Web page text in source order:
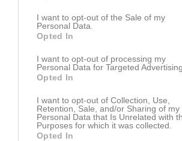
I want to opt-out of the Sale of my
Personal Data.
Opted In
I want to opt-out of processing my
Personal Data for Targeted Advertising.
Opted In
I want to opt-out of Collection, Use,
Retention, Sale, and/or Sharing of my
Personal Data that Is Unrelated with
Purposes for which it was collected.
Opted In
23 mar
KommenteratFys kl 17 imorgonpå
IF P16.